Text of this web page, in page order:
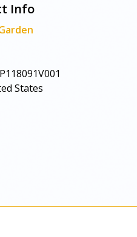
Info
States